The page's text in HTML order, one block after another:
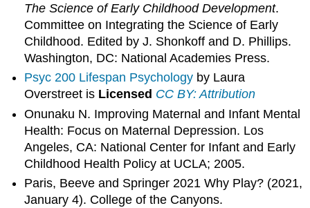
The Science of Early Childhood Development.
Committee on Integrating the Science of Early
Childhood. Edited by J. Shonkoff and D. Phillips.
Washington, DC: National Academies Press.
Psyc 200 Lifespan Psychology by Laura
Overstreet is Licensed CC BY: Attribution
Onunaku N. Improving Maternal and Infant Mental
Health: Focus on Maternal Depression. Los
Angeles, CA: National Center for Infant and Early
Childhood Health Policy at UCLA; 2005.
Paris, Beeve and Springer 2021 Why Play? (2021,
January 4). College of the Canyons.